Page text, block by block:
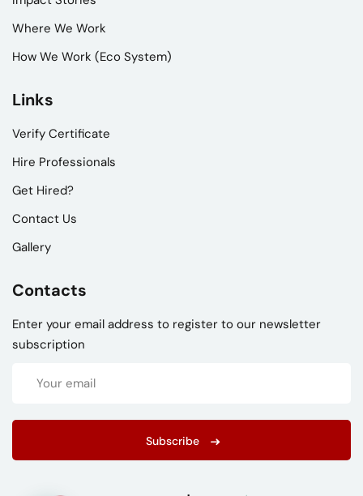
Where We Work
How We Work (Eco System)
Links
Verify Certificate
Hire Professionals
Get Hired?
Contact Us
Gallery
Contacts
Enter your email address to register to our newsletter
subscription
Subscribe